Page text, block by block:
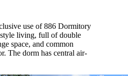
use of 886 Dormitory
living, full of double
space, and common
The dorm has central air-